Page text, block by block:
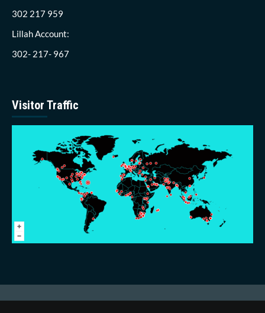
302 217 959
Lillah Account:
302- 217- 967
Visitor Traffic